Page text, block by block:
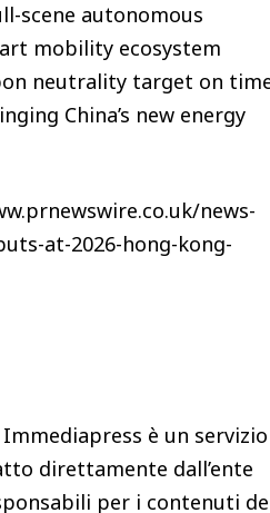
scene autonomous
mobility ecosystem
neutrality target on
China’s new energy
news-
at-2026-hong-kong-
Immediapress è un servizio
direttamente dall’ente
per i contenuti